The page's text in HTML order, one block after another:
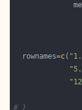
  rownames=
c(
"5.
# }